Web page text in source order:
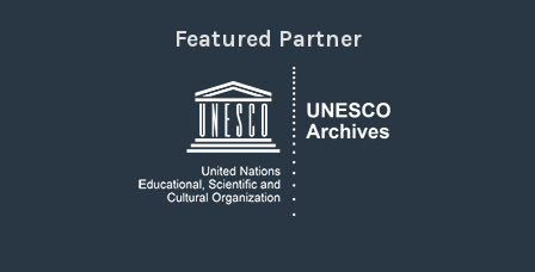
Featured Partner